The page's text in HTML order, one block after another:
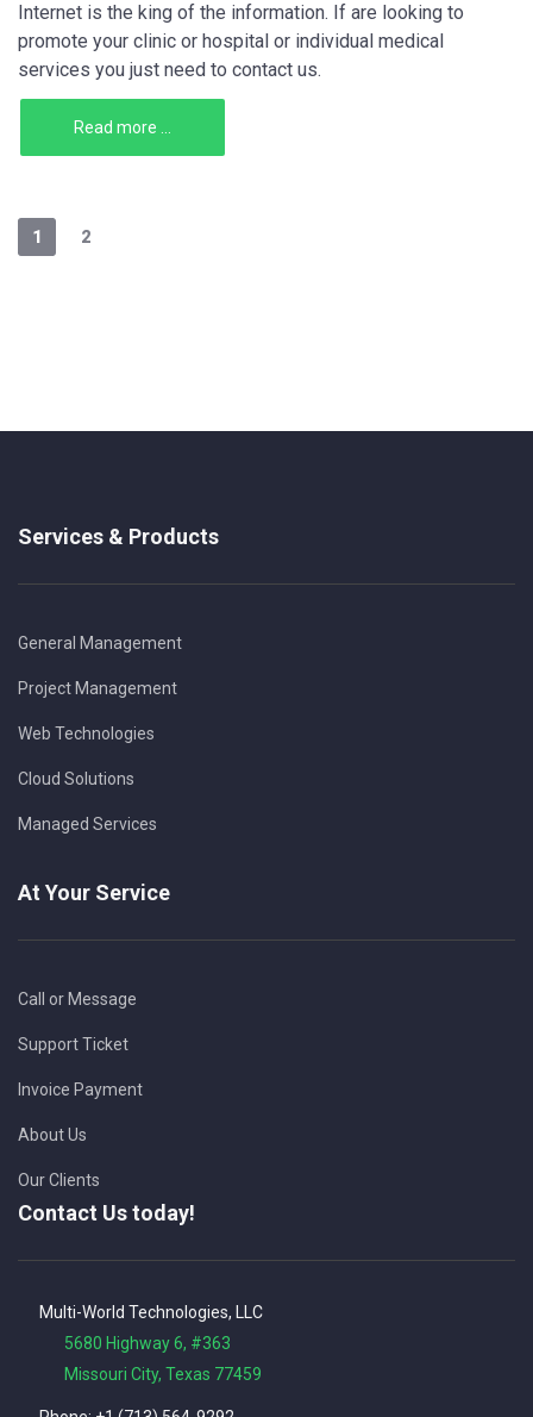
Internet is the king of the information. If are looking to
promote your clinic or hospital or individual medical
services you just need to contact us.
Read more ...
1 2
Services & Products
General Management
Project Management
Web Technologies
Cloud Solutions
Managed Services
At Your Service
Call or Message
Support Ticket
Invoice Payment
About Us
Our Clients
Contact Us today!
Multi-World Technologies, LLC
5680 Highway 6, #363
Missouri City, Texas 77459